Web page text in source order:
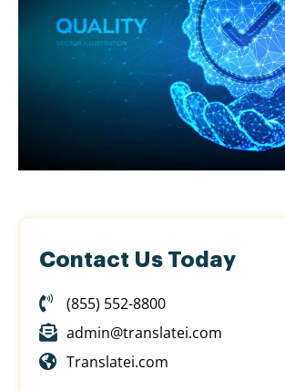
Contact Us Today
(855) 552-8800
admin@translatei.com
Translatei.com